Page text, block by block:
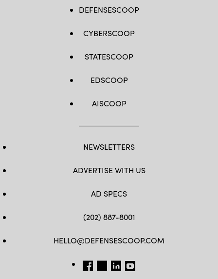
DEFENSESCOOP
CYBERSCOOP
STATESCOOP
EDSCOOP
AISCOOP
NEWSLETTERS
ADVERTISE WITH US
AD SPECS
(202) 887-8001
HELLO@DEFENSESCOOP.COM
FB TW LINKEDIN
YT